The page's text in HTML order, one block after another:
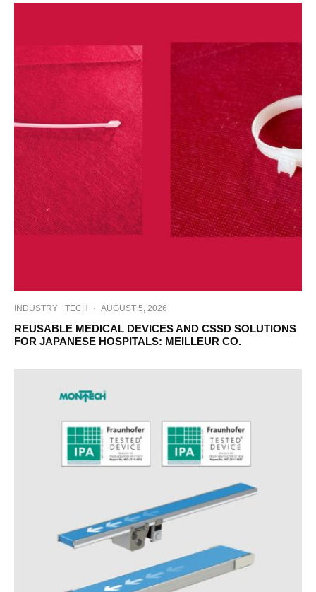
INDUSTRY TECH · AUGUST 5, 2026
REUSABLE MEDICAL DEVICES AND CSSD SOLUTIONS
FOR JAPANESE HOSPITALS: MEILLEUR CO.